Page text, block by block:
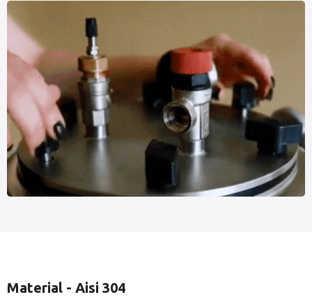
Material - Aisi 304